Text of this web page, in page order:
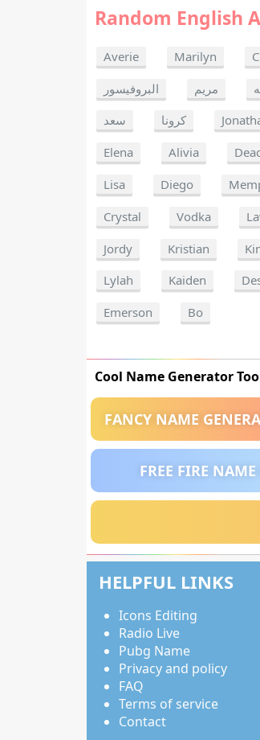
Random English
Averie Marilyn
البروفيسور
مريم
سعد
كرونا
Elena
Alivia
Lisa
Diego
Crystal
Vodka
Jordy
Kristian
Lylah
Kaiden
Emerson
Bo
Cool Name Generator
FANCY NAME
FREE FIRE
HELPFUL LINKS
Icons Editing
Radio Live
Pubg Name
Privacy and policy
FAQ
Terms of service
Contact